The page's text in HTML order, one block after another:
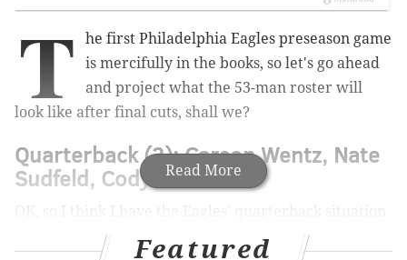
Read More
T
he first Philadelphia Eagles preseason game
is mercifully in the books, so let's go ahead
and project what the 53-man roster will
look like after final cuts, shall we?
Quarterback (3): Carson Wentz, Nate
Sudfeld, Cody Kessler
figured out, and it all depends on how long Sudfeld
Featured